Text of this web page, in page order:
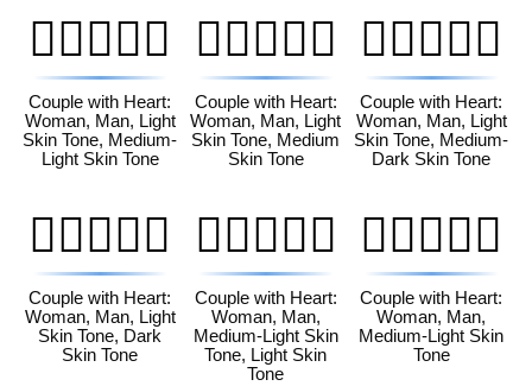
👩🏻‍❤️‍👨🏼
Couple with Heart:
Woman, Man, Light
Skin Tone, Medium-
Light Skin Tone
👩🏻‍❤️‍👨🏽
Couple with Heart:
Woman, Man, Light
Skin Tone, Medium
Skin Tone
👩🏻‍❤️‍👨🏾
Couple with Heart:
Woman, Man, Light
Skin Tone, Medium-
Dark Skin Tone
👩🏻‍❤️‍👨🏿
Couple with Heart:
Woman, Man, Light
Skin Tone, Dark
Skin Tone
👩🏼‍❤️‍👨🏻
Couple with Heart:
Woman, Man,
Medium-Light Skin
Tone, Light Skin
Tone
👩🏼‍❤️‍👨🏼
Couple with Heart:
Woman, Man,
Medium-Light Skin
Tone